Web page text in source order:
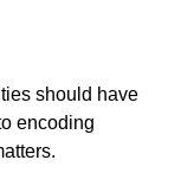
should have
encoding